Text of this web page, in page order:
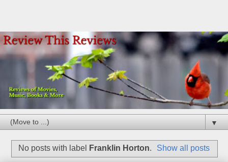
▼
No posts with label Franklin Horton. Show all posts